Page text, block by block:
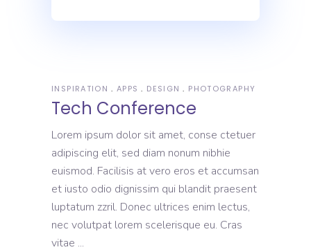
INSPIRATION APPS DESIGN PHOTOGRAPHY
Tech Conference
Lorem ipsum dolor sit amet, conse ctetuer
adipiscing elit, sed diam nonum nibhie
euismod. Facilisis at vero eros et accumsan
et iusto odio dignissim qui blandit praesent
luptatum zzril. Donec ultrices enim lectus,
nec volutpat lorem scelerisque eu. Cras
vitae